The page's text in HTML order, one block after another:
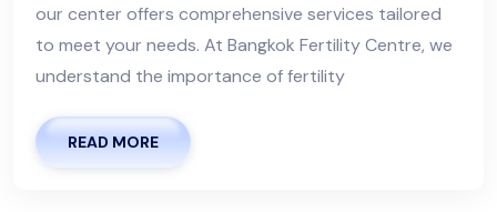
our center offers comprehensive services tailored
to meet your needs. At Bangkok Fertility Centre, we
understand the importance of fertility
READ MORE